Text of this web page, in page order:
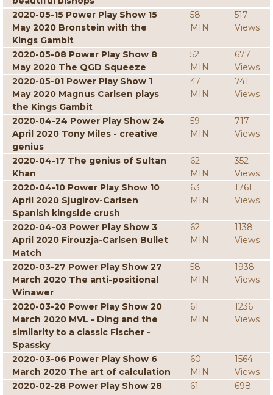
2020-05-15 Power Play Show 15
May 2020 Bronstein with the
Kings Gambit
58
MIN
517
Views
2020-05-08 Power Play Show 8
May 2020 The QGD Squeeze
52
MIN
677
Views
2020-05-01 Power Play Show 1
May 2020 Magnus Carlsen plays
the Kings Gambit
47
MIN
741
Views
2020-04-24 Power Play Show 24
April 2020 Tony Miles - creative
genius
59
MIN
717
Views
2020-04-17 The genius of Sultan
Khan
62
MIN
352
Views
2020-04-10 Power Play Show 10
April 2020 Sjugirov-Carlsen
Spanish kingside crush
63
MIN
1761
Views
2020-04-03 Power Play Show 3
April 2020 Firouzja-Carlsen Bullet
Match
62
MIN
1138
Views
2020-03-27 Power Play Show 27
March 2020 The anti-positional
Winawer
58
MIN
1938
Views
2020-03-20 Power Play Show 20
March 2020 MVL - Ding and the
similarity to a classic Fischer -
Spassky
61
MIN
1236
Views
2020-03-06 Power Play Show 6
March 2020 The art of calculation
60
MIN
1564
Views
2020-02-28 Power Play Show 28
61
698